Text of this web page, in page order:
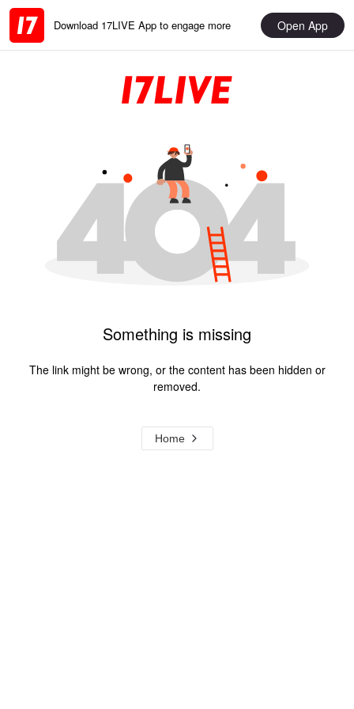
Download 17LIVE App to engage more Open App
Something is missing
The link might be wrong, or the content has been hidden or
removed.
Home